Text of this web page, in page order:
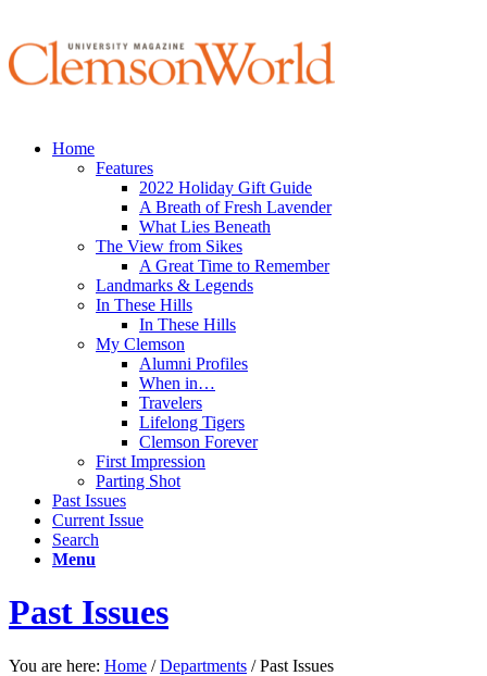
Home
Features
2022 Holiday Gift Guide
A Breath of Fresh Lavender
What Lies Beneath
The View from Sikes
A Great Time to Remember
Landmarks & Legends
In These Hills
In These Hills
My Clemson
Alumni Profiles
When in…
Travelers
Lifelong Tigers
Clemson Forever
First Impression
Parting Shot
Past Issues
Current Issue
Search
Menu
Past Issues
You are here: Home / Departments / Past Issues